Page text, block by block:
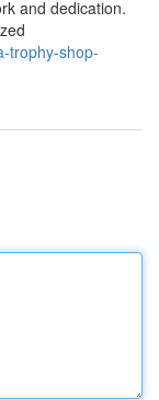
and dedication.
trophy-shop-